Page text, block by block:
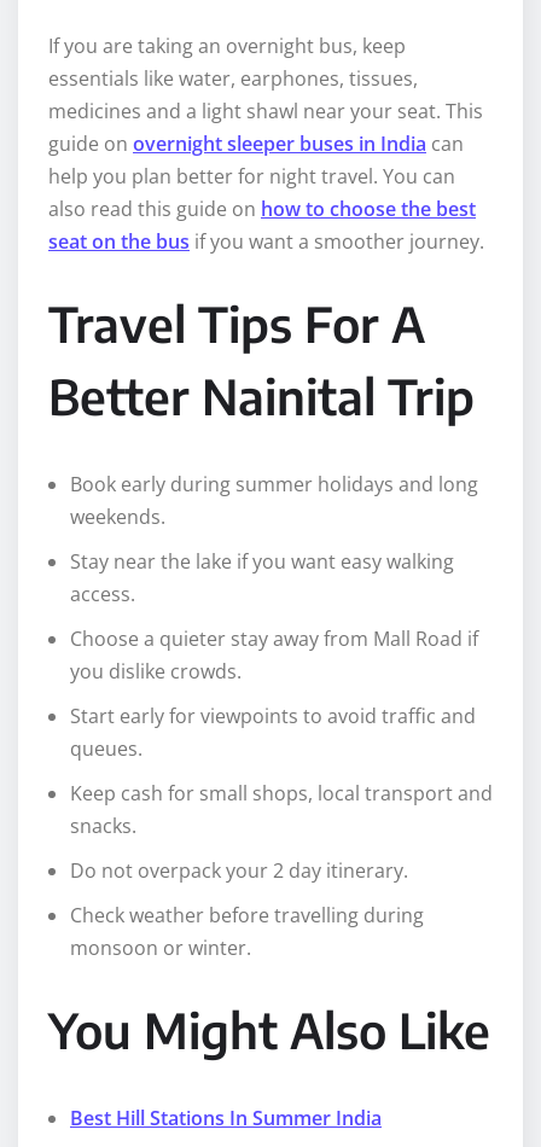
If you are taking an overnight bus, keep
essentials like water, earphones, tissues,
medicines and a light shawl near your seat. This
guide on overnight sleeper buses in India can
help you plan better for night travel. You can
also read this guide on how to choose the best
seat on the bus if you want a smoother journey.
Travel Tips For A
Better Nainital Trip
Book early during summer holidays and long
weekends.
Stay near the lake if you want easy walking
access.
Choose a quieter stay away from Mall Road if
you dislike crowds.
Start early for viewpoints to avoid traffic and
queues.
Keep cash for small shops, local transport and
snacks.
Do not overpack your 2 day itinerary.
Check weather before travelling during
monsoon or winter.
You Might Also Like
Best Hill Stations In Summer India